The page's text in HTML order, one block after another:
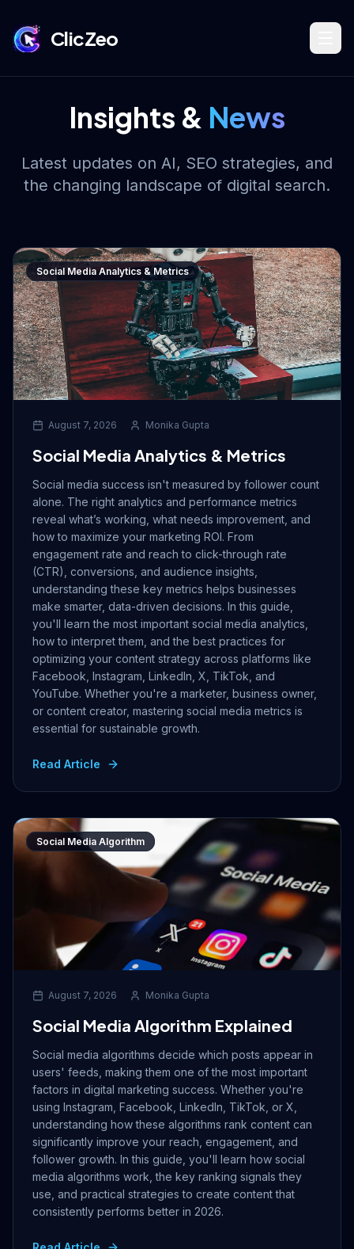
ClicZeo
Training Program 🔥
Build Your Platform
Drive Immediate Revenue
Establish Authority
Engage & Go Viral
Industry Solutions
Company
Insights & News
Latest updates on AI, SEO strategies, and
the changing landscape of digital search.
Social Media Analytics & Metrics
August 7, 2026 Monika Gupta
Social Media Analytics & Metrics
Social media success isn't measured by follower count
alone. The right analytics and performance metrics
reveal what’s working, what needs improvement, and
how to maximize your marketing ROI. From
engagement rate and reach to click-through rate
(CTR), conversions, and audience insights,
understanding these key metrics helps businesses
make smarter, data-driven decisions. In this guide,
you'll learn the most important social media analytics,
how to interpret them, and the best practices for
optimizing your content strategy across platforms like
Facebook, Instagram, LinkedIn, X, TikTok, and
YouTube. Whether you're a marketer, business owner,
or content creator, mastering social media metrics is
essential for sustainable growth.
Read Article
Social Media Algorithm
August 7, 2026 Monika Gupta
Social Media Algorithm Explained
Social media algorithms decide which posts appear in
users' feeds, making them one of the most important
factors in digital marketing success. Whether you're
using Instagram, Facebook, LinkedIn, TikTok, or X,
understanding how these algorithms rank content can
significantly improve your reach, engagement, and
follower growth. In this guide, you'll learn how social
media algorithms work, the key ranking signals they
use, and practical strategies to create content that
consistently performs better in 2026.